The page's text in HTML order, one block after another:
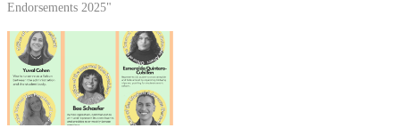
Endorsements 2025"